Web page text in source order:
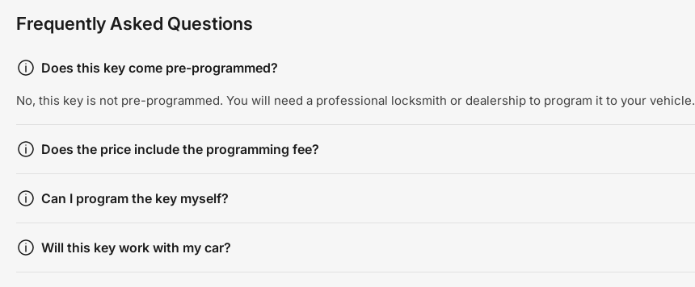
Frequently Asked Questions
Does this key come pre-programmed?
No, this key is not pre-programmed. You will need a professional locksmith or dealership to program it to your vehicle.
Does the price include the programming fee?
Can I program the key myself?
Will this key work with my car?